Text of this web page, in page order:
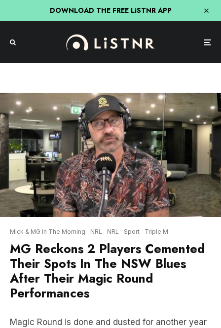
DOWNLOAD THE FREE LiSTNR APP
Mick & MG In The Morning NRL NRL Sport Triple M
MG Reckons 2 Players Cemented
Their Spots In The NSW Blues
After Their Magic Round
Performances
Magic Round is done and dusted for another year
two players have cemented their spots in the